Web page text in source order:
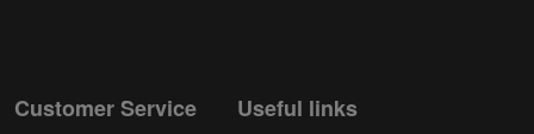
Customer Service Useful links